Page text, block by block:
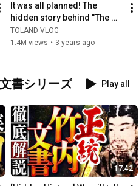
It was all planned! The
hidden story behind "The
Sparrow's Door Lock" is so
amazing it could chan...
TOLAND VLOG
1.4M views • 3 years ago
書シリーズ Play all
17:42